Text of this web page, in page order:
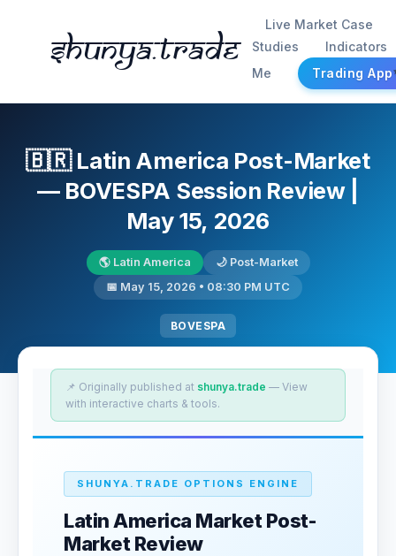
Shunya.trade
Live Market Case
Studies
Indicators
Me
Trading App
🇧🇷 Latin America Post-Market
— BOVESPA Session Review |
May 15, 2026
🌎 Latin America
🌙 Post-Market
📅 May 15, 2026 • 08:30 PM UTC
BOVESPA
📌 Originally published at shunya.trade — View
with interactive charts & tools.
SHUNYA.TRADE OPTIONS ENGINE
Latin America Market Post-
Market Review